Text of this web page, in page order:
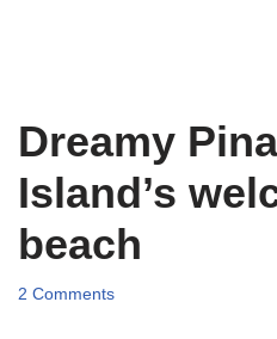
Dreamy
Island’s
beach
2 Comments